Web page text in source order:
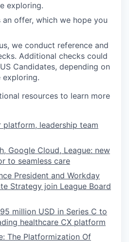
exploring.
offer, which we hope you
we conduct reference and
Additional checks could
Candidates, depending on
exploring.
resources to learn more
platform, leadership team
Google Cloud, League: new
to seamless care
President and Workday
Strategy join League Board
million USD in Series C to
healthcare CX platform
The Platformization Of